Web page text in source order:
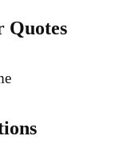
Quotes